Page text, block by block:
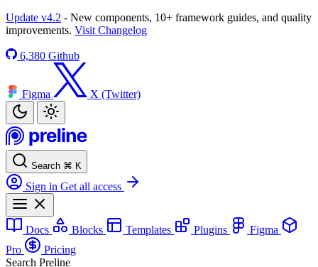
Update v4.2 - New components, 10+ framework guides, and quality
improvements. Visit Changelog
6,380 Github
Figma X (Twitter)
Search ⌘ K
Sign in Get all access
Docs Blocks Templates Plugins
Figma
Pro
Pricing
Search Preline